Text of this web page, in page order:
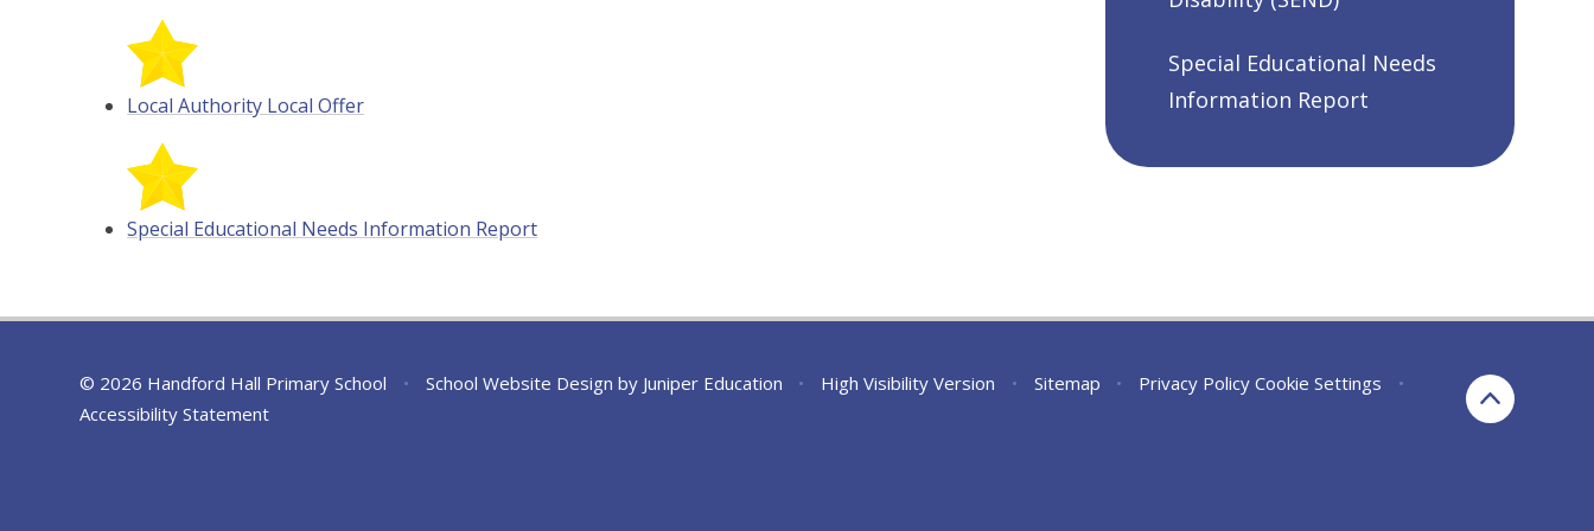
Local Authority Local Offer
Special Educational Needs Information Report
Special Educational Needs
Information Report
© 2026 Handford Hall Primary School • School Website Design by Juniper Education • High Visibility Version • Sitemap • Privacy Policy Cookie Settings
•
Accessibility Statement